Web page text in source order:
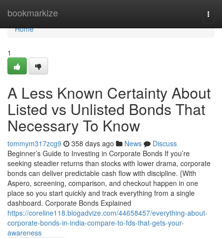
bookmarkize
Home
Home
1
A Less Known Certainty About
Listed vs Unlisted Bonds That
Necessary To Know
tommym317zcg9 358 days ago News
Discuss
Beginner’s Guide to Investing in Corporate Bonds If you’re
seeking steadier returns than stocks with lower drama, corporate
bonds can deliver predictable cash flow with discipline. {With
Aspero, screening, comparison, and checkout happen in one
place so you start quickly and track everything from a single
dashboard. Corporate Bonds Explained
https://coreline118.blogadvize.com/44658457/everything-about-
corporate-bonds-in-india-compare-to-fds-that-gets-your-
awareness